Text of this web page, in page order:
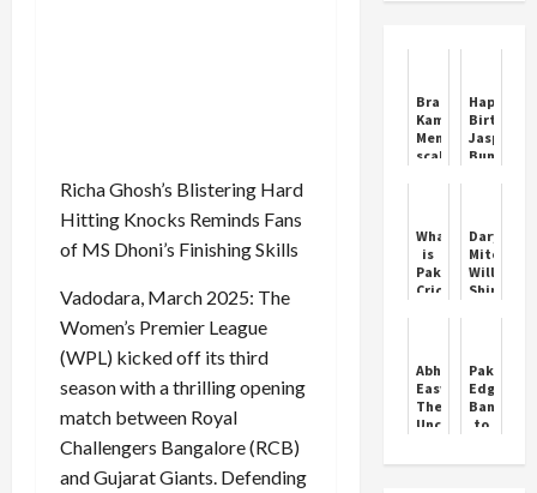
Richa Ghosh’s Blistering Hard
Hitting Knocks Reminds Fans
of MS Dhoni’s Finishing Skills
Vadodara, March 2025: The
Women’s Premier League
(WPL) kicked off its third
season with a thrilling opening
match between Royal
Challengers Bangalore (RCB)
and Gujarat Giants. Defending
Bradmanesque
Kamindu
Mendis
scales
Sri
Lanka
dominate
NZ
second
Happy
Birthday
Jasprit
Bumrah:
Star
What
is
Pakistani
Cricketer
Cup
Daryl
Mitchell
Will
Shine
Abhimanyu
Easwaran:
The
Uncapped
Pakistan
Edge
to
Up